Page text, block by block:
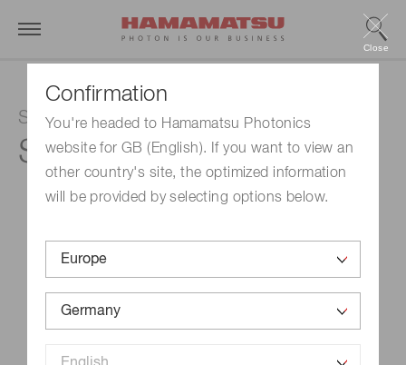
Confirmation
You're headed to Hamamatsu Photonics
website for GB (English). If you want to view an
other country's site, the optimized information
will be provided by selecting options below.
Close
Si APD
S16453-30K